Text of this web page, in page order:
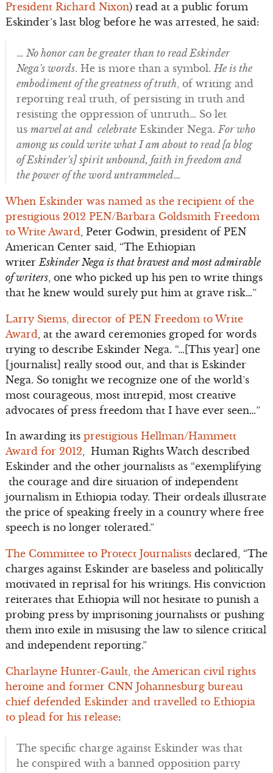
President Richard Nixon) read at a public forum
Eskinder’s last blog before he was arrested, he said:
… No honor can be greater than to read Eskinder
Nega’s words. He is more than a symbol.He is the
embodiment of the greatness of truth, of writing and
reporting real truth, of persisting in truth and
resisting the oppression of untruth… So let
us marvel at and celebrateEskinder Nega.For who
among us could write what I am about to read [a blog
of Eskinder’s] spirit unbound, faith in freedom and
the power of the word untrammeled…
When Eskinder was named as the recipient of the
prestigious 2012 PEN/Barbara Goldsmith Freedom
to Write Award , Peter Godwin, president of PEN
American Center said, “The Ethiopian
writer Eskinder Nega is that bravest and most admirable
of writers, one who picked up his pen to write things
that he knew would surely put him at grave risk…”
Larry Siems, director of PEN Freedom to Write
Award , at the award ceremonies groped for words
trying to describe Eskinder Nega. “…[This year] one
[journalist] really stood out, and that is Eskinder
Nega. So tonight we recognize one of the world’s
most courageous, most intrepid, most creative
advocates of press freedom that I have ever seen…”
In awarding its prestigious Hellman/Hammett
Award for 2012, Human Rights Watch described
Eskinder and the other journalists as “exemplifying
the courage and dire situation of independent
journalism in Ethiopia today. Their ordeals illustrate
the price of speaking freely in a country where free
speech is no longer tolerated.”
The Committee to Protect Journalists declared, “The
charges against Eskinder are baseless and politically
motivated in reprisal for his writings. His conviction
reiterates that Ethiopia will not hesitate to punish a
probing press by imprisoning journalists or pushing
them into exile in misusing the law to silence critical
and independent reporting.”
Charlayne Hunter-Gault, the American civil rights
heroine and former CNN Johannesburg bureau
chief defended Eskinder and travelled to Ethiopia
to plead for his release:
The specific charge against Eskinder was that
he conspired with a banned opposition party